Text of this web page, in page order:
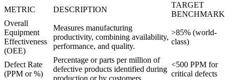
METRIC DESCRIPTION
TARGET
BENCHMARK
Overall
Equipment
Effectiveness
(OEE)
Measures manufacturing
productivity, combining availability,
performance, and quality.
>85% (world-
class)
Defect Rate
(PPM or %)
Percentage or parts per million of
defective products identified during
<500 PPM for
critical defects